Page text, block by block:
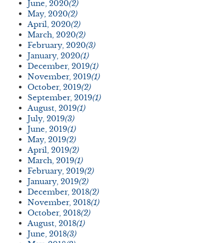
June, 2020(2)
May, 2020(2)
April, 2020(2)
March, 2020(2)
February, 2020(3)
January, 2020(1)
December, 2019(1)
November, 2019(1)
October, 2019(2)
September, 2019(1)
August, 2019(1)
July, 2019(3)
June, 2019(1)
May, 2019(2)
April, 2019(2)
March, 2019(1)
February, 2019(2)
January, 2019(2)
December, 2018(2)
November, 2018(1)
October, 2018(2)
August, 2018(1)
June, 2018(3)